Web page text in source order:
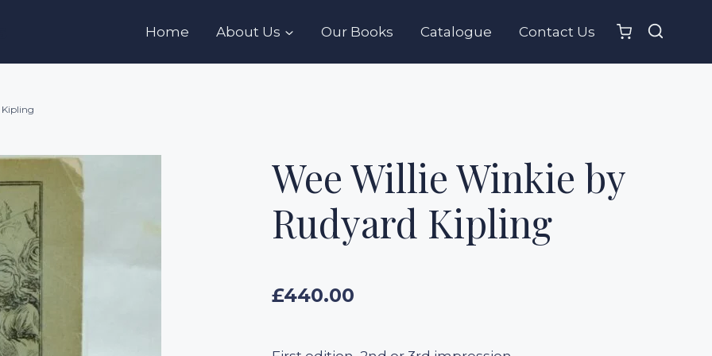
Home About Us Our Books Catalogue Contact Us
Kipling
Wee Willie Winkie by
Rudyard Kipling
£440.00